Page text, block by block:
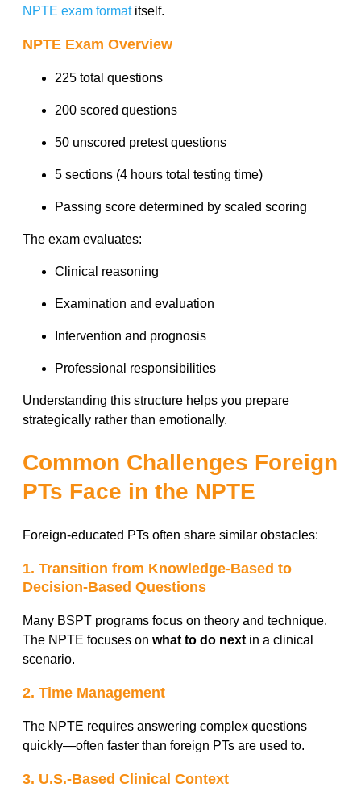
NPTE exam formatitself.
NPTE Exam Overview
225 total questions
200 scored questions
50 unscored pretest questions
5 sections (4 hours total testing time)
Passing score determined by scaled scoring
The exam evaluates:
Clinical reasoning
Examination and evaluation
Intervention and prognosis
Professional responsibilities
Understanding this structure helps you prepare
strategically rather than emotionally.
Common Challenges Foreign
PTs Face in the NPTE
Foreign-educated PTs often share similar obstacles:
1. Transition from Knowledge-Based to
Decision-Based Questions
Many BSPT programs focus on theory and technique.
The NPTE focuses on what to do next in a clinical
scenario.
2. Time Management
The NPTE requires answering complex questions
quickly—often faster than foreign PTs are used to.
3. U.S.-Based Clinical Context